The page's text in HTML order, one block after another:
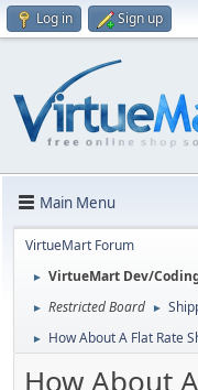
Log in Sign up
Main Menu
VirtueMart Forum
► VirtueMart Dev/
► Restricted Board ►
► How About A Flat Rate
How About